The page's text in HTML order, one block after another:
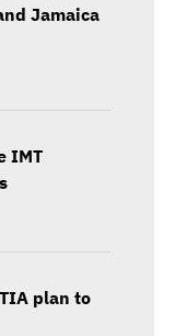
Jamaica
IMT
plan to